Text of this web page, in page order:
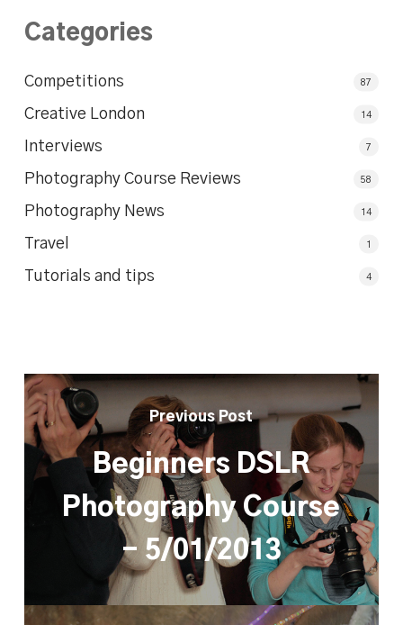
Categories
Competitions 87
Creative London 14
Interviews 7
Photography Course Reviews 58
Photography News 14
Travel 1
Tutorials and tips 4
Previous Post
Beginners DSLR
Photography Course
- 5/01/2013